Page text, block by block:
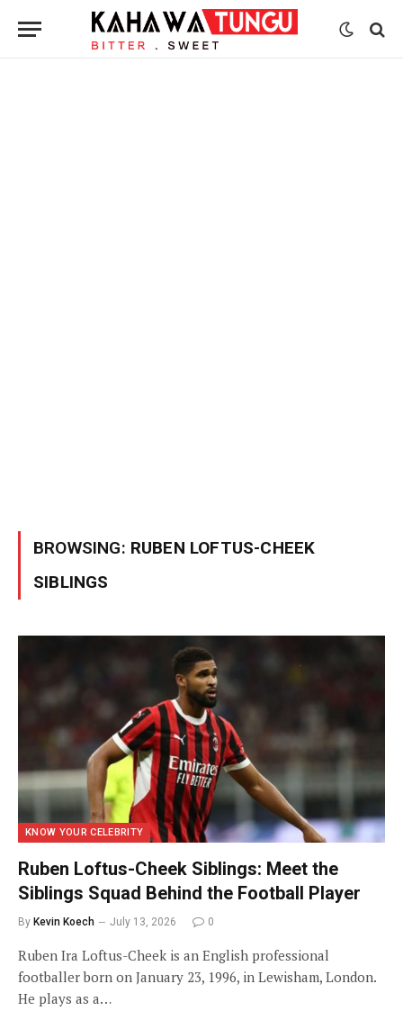
BROWSING: RUBEN LOFTUS-CHEEK
SIBLINGS
KNOW YOUR CELEBRITY
Ruben Loftus-Cheek Siblings: Meet the
Siblings Squad Behind the Football Player
By Kevin Koech July 13, 2026 0
Ruben Ira Loftus-Cheek is an English professional
footballer born on January 23, 1996, in Lewisham, London.
He plays as a…